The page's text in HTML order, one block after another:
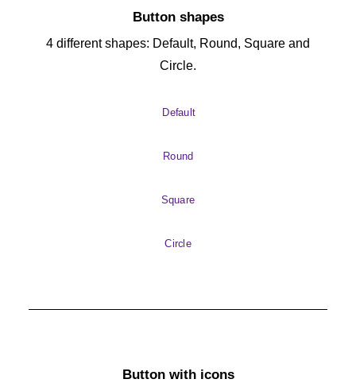
Button shapes
4 different shapes: Default, Round, Square and
Circle.
Default
Round
Square
Circle
Button with icons